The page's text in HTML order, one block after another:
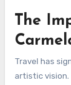
The
Travel has
artistic